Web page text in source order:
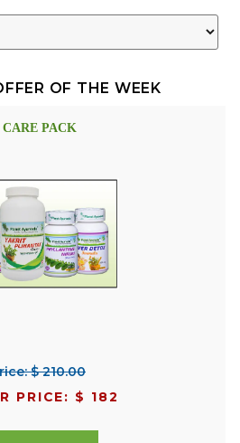
OF THE WEEK
PACK
$ 210.00
PRICE: $ 182